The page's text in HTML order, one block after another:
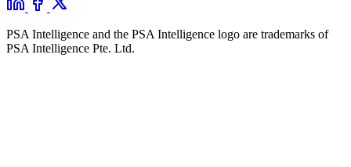
PSA Intelligence and the PSA Intelligence logo are trademarks of
PSA Intelligence Pte. Ltd.